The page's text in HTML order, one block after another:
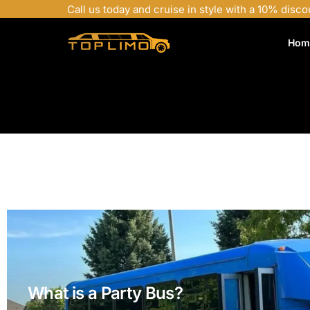
Call us today and cruise in style with a 10%
What is a Party Bus?